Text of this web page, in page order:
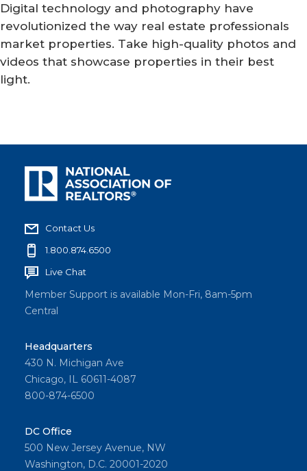
Digital technology and photography have
revolutionized the way real estate professionals
market properties. Take high-quality photos and
videos that showcase properties in their best
light.
Contact Us
1.800.874.6500
Live Chat
Member Support is available Mon-Fri, 8am-5pm
Central
Headquarters
430 N. Michigan Ave
Chicago, IL 60611-4087
800-874-6500
DC Office
500 New Jersey Avenue, NW
Washington, D.C. 20001-2020